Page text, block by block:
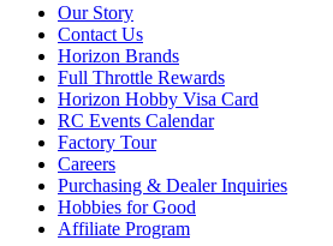
Our Story
Contact Us
Horizon Brands
Full Throttle Rewards
Horizon Hobby Visa Card
RC Events Calendar
Factory Tour
Careers
Purchasing & Dealer Inquiries
Hobbies for Good
Affiliate Program